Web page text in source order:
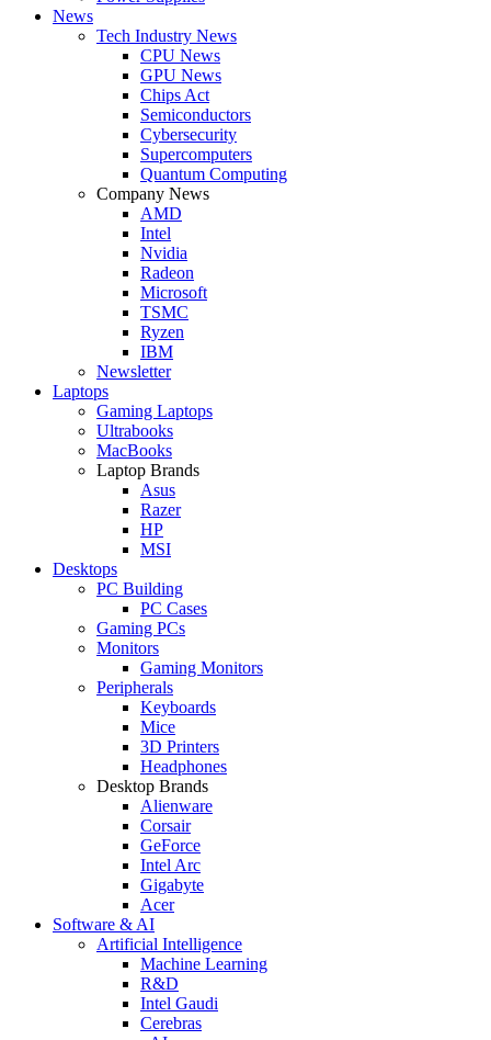
News
Tech Industry News
CPU News
GPU News
Chips Act
Semiconductors
Cybersecurity
Supercomputers
Quantum Computing
Company News
AMD
Intel
Nvidia
Radeon
Microsoft
TSMC
Ryzen
IBM
Newsletter
Laptops
Gaming Laptops
Ultrabooks
MacBooks
Laptop Brands
Asus
Razer
HP
MSI
Desktops
PC Building
PC Cases
Gaming PCs
Monitors
Gaming Monitors
Peripherals
Keyboards
Mice
3D Printers
Headphones
Desktop Brands
Alienware
Corsair
GeForce
Intel Arc
Gigabyte
Acer
Software & AI
Artificial Intelligence
Machine Learning
R&D
Intel Gaudi
Cerebras